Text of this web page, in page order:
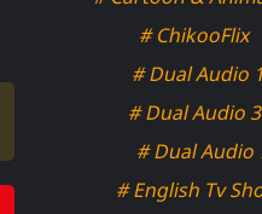
# ChikooFlix
# Dual Audio
# Dual Audio
# Dual Audio
# English Tv